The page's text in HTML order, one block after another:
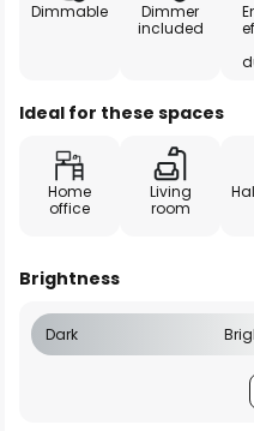
Dimmable
Dimmer
included
Ideal for these spaces
Home
office
Living
room
Brightness
Dark